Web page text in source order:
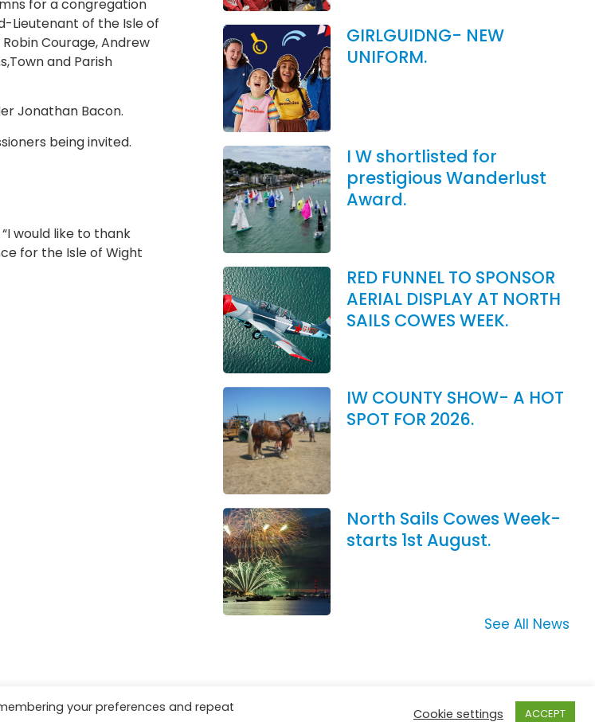
for a congregation
Lieutenant of the Isle of
Courage, Andrew
and Parish
Jonathan Bacon.
being invited.
would like to thank
for the Isle of Wight
GIRLGUIDNG- NEW
UNIFORM.
I W shortlisted for
prestigious Wanderlust
Award.
RED FUNNEL TO SPONSOR
AERIAL DISPLAY AT NORTH
SAILS COWES WEEK.
IW COUNTY SHOW- A HOT
SPOT FOR 2026.
North Sails Cowes Week-
starts 1st August.
See All News
your preferences and repeat
Cookie settings ACCEPT